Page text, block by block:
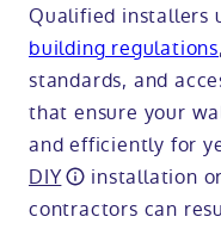
Qualified installers
building regulations
standards, and
that ensure your
and efficiently for
DIY
installation
contractors can